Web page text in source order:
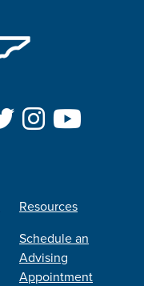
Resources
Schedule an
Advising
Appointment